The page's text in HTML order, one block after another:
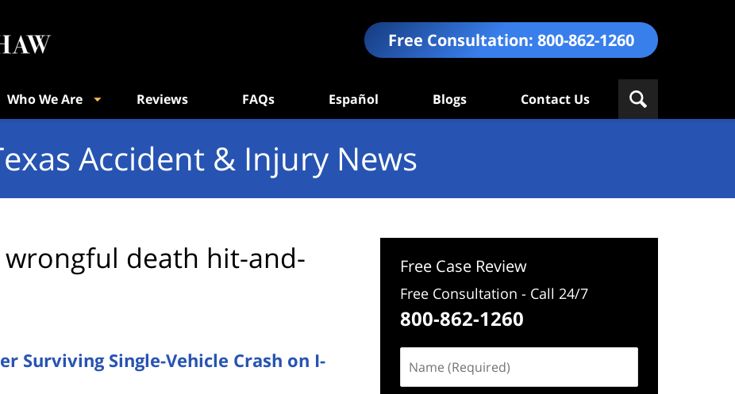
Free Consultation: 800-862-1260
Who We Are Reviews FAQs Español Blogs Contact Us
Accident & Injury News
wrongful death hit-and-
Surviving Single-Vehicle Crash on I-
Free Case Review
Free Consultation - Call 24/7
800-862-1260
(Required)